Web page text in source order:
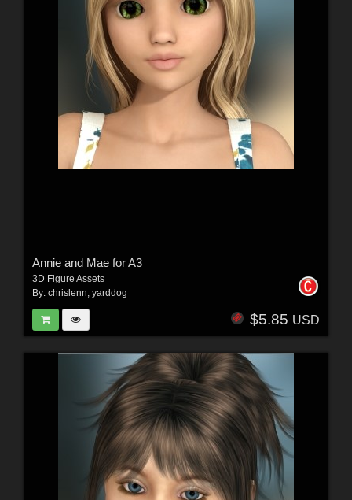
Annie and Mae for A3
3D Figure Assets
By: chrislenn, yarddog
$5.85 USD